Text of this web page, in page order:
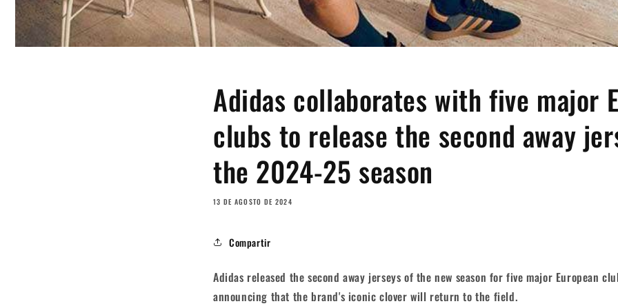
Adidas collaborates with five major
clubs to release the second away
the 2024-25 season
13 DE AGOSTO DE 2024
Compartir
Adidas released the second away jerseys of the new season for five major European
announcing that the brand's iconic clover will return to the field.